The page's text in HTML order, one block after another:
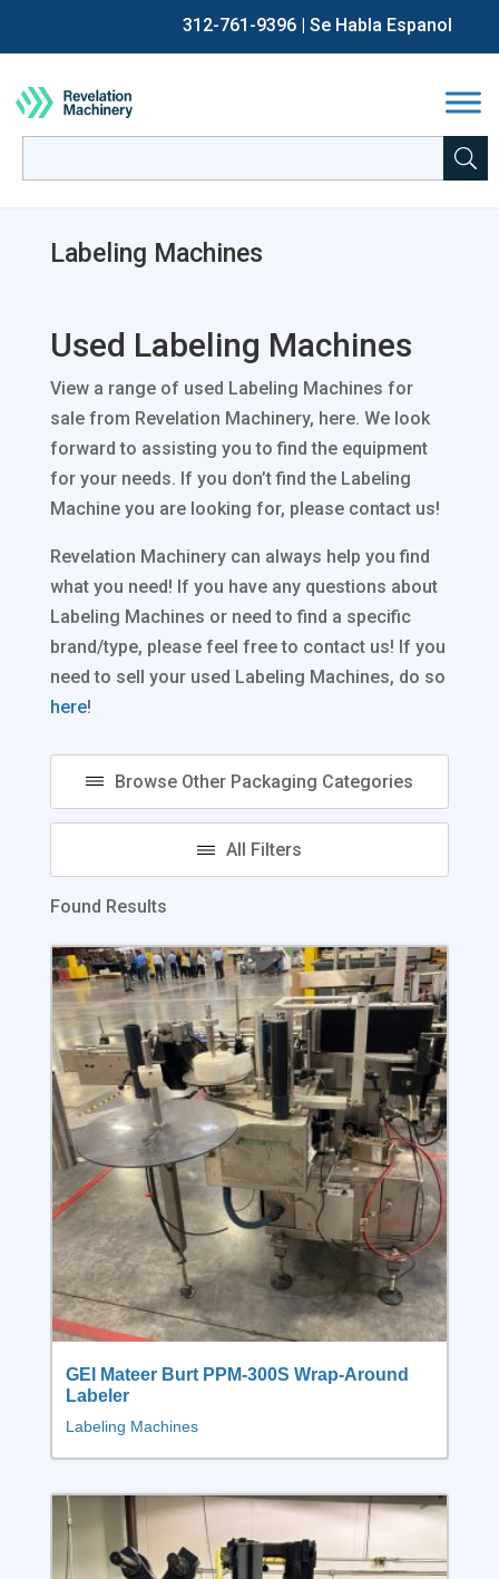
312-761-9396 | Se Habla Espanol
for:
Back
Chip Making / CNC
Process Equipment
Packaging Equipment
Other
Back
Sell CNC Machines
Sell Industrial Process Equipment
Sell Packaging Equipment
Back
All Current Auctions
Auction & Asset Liquidation Services
Back
About Us
The Revelation Machinery Blog
Financing
Labeling Machines
Used Labeling Machines
View a range of used Labeling Machines for
sale from Revelation Machinery, here. We look
forward to assisting you to find the equipment
for your needs. If you don’t find the Labeling
Machine you are looking for, please contact us!
Revelation Machinery can always help you find
what you need! If you have any questions about
Labeling Machines or need to find a specific
brand/type, please feel free to contact us! If you
need to sell your used Labeling Machines, do so
here!
Found Results
GEI Mateer Burt PPM-300S Wrap-Around
Labeler
Labeling Machines